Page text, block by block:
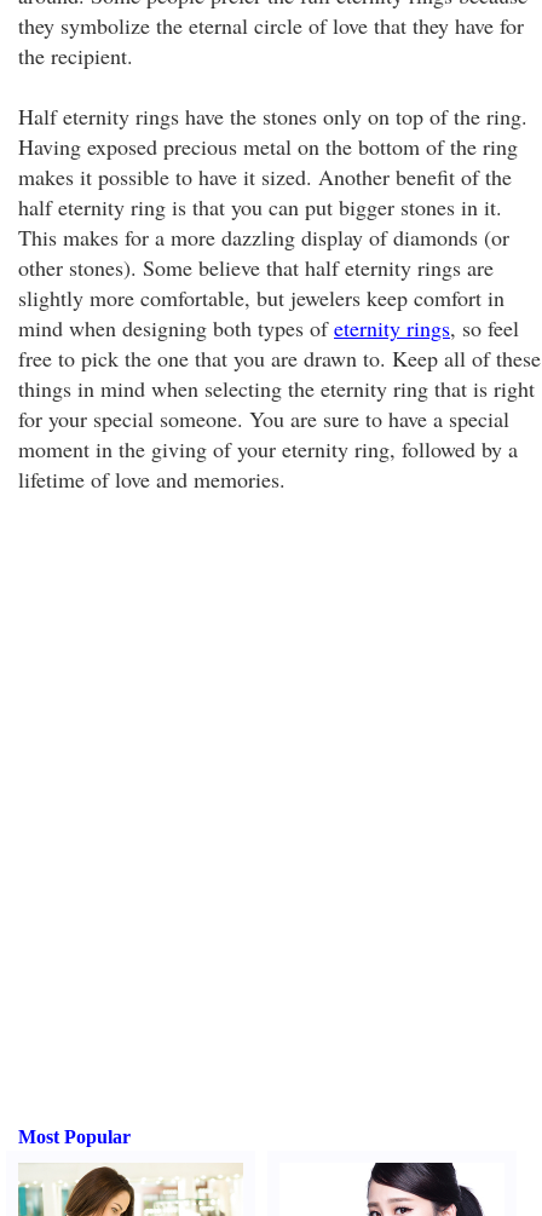
they symbolize the eternal circle of love that they have for
the recipient.
Half eternity rings have the stones only on top of the ring.
Having exposed precious metal on the bottom of the ring
makes it possible to have it sized. Another benefit of the
half eternity ring is that you can put bigger stones in it.
This makes for a more dazzling display of diamonds (or
other stones). Some believe that half eternity rings are
slightly more comfortable, but jewelers keep comfort in
mind when designing both types ofeternity rings, so feel
free to pick the one that you are drawn to. Keep all of these
things in mind when selecting the eternity ring that is right
for your special someone. You are sure to have a special
moment in the giving of your eternity ring, followed by a
lifetime of love and memories.
Most Popular